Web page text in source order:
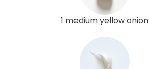
1 medium yellow onion